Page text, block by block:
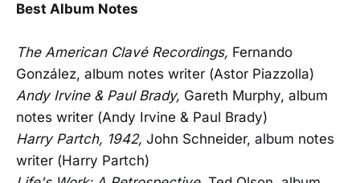
Best Album Notes
The American Clavé Recordings, Fernando
González, album notes writer (Astor Piazzolla)
Andy Irvine & Paul Brady, Gareth Murphy, album
notes writer (Andy Irvine & Paul Brady)
Harry Partch, 1942, John Schneider, album notes
writer (Harry Partch)